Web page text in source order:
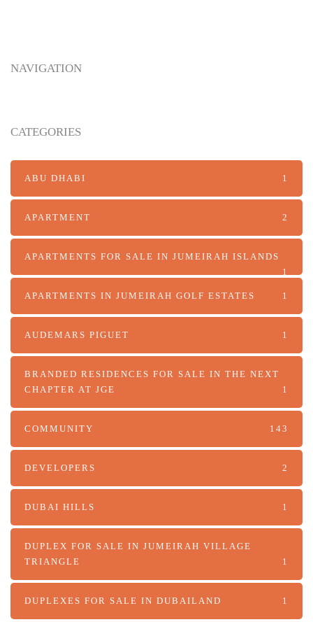
Luxury Living in Abu Dhabi
NAVIGATION
CATEGORIES
ABU DHABI 1
APARTMENT 2
APARTMENTS FOR SALE IN JUMEIRAH ISLANDS
1
APARTMENTS IN JUMEIRAH GOLF ESTATES 1
AUDEMARS PIGUET 1
BRANDED RESIDENCES FOR SALE IN THE NEXT
CHAPTER AT JGE
1
COMMUNITY 143
DEVELOPERS 2
DUBAI HILLS 1
DUPLEX FOR SALE IN JUMEIRAH VILLAGE
TRIANGLE
1
DUPLEXES FOR SALE IN DUBAILAND 1